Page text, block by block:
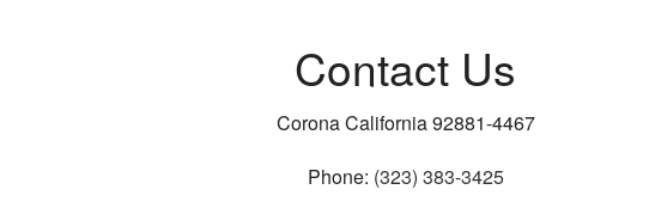
Contact Us
Corona California 92881-4467
Phone: (323) 383-3425